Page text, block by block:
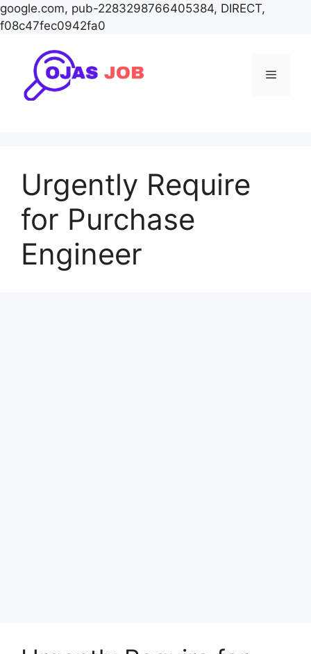
google.com, pub-2283298766405384, DIRECT,
f08c47fec0942fa0
content
Menu
Urgently Require
for Purchase
Engineer